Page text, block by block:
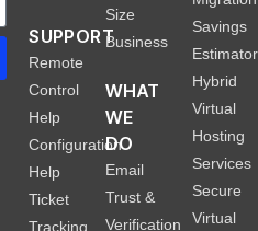
SUPPORT
Remote
Control
Help
Configuration
Help
Ticket
Tracking
Size
Business
WHAT
WE
DO
Email
Trust &
Verification
Savings
Estimator
Hybrid
Virtual
Hosting
Services
Secure
Virtual